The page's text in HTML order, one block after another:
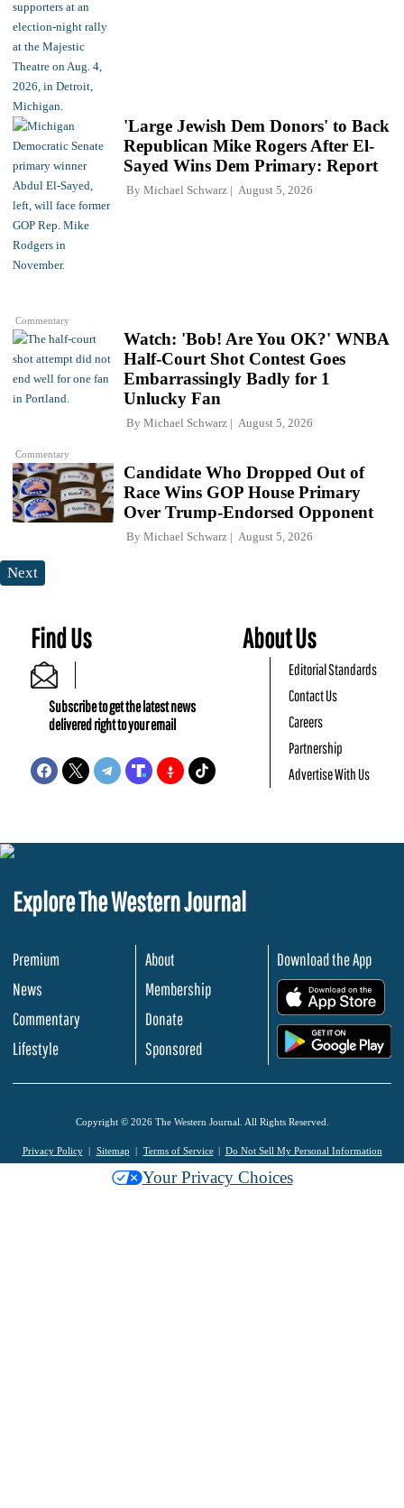
Commentary
'Large Jewish Dem Donors' to Back
Republican Mike Rogers After El-
Sayed Wins Dem Primary: Report
By Michael Schwarz August 5, 2026
Commentary
Watch: 'Bob! Are You OK?' WNBA
Half-Court Shot Contest Goes
Embarrassingly Badly for 1
Unlucky Fan
By Michael Schwarz August 5, 2026
Candidate Who Dropped Out of
Race Wins GOP House Primary
Over Trump-Endorsed Opponent
By Michael Schwarz August 5, 2026
Next
Find Us
Subscribe to get the latest news
delivered right to your email
About Us
Editorial Standards
Contact Us
Careers
Partnership
Advertise With Us
Explore The Western Journal
Premium
News
Commentary
Lifestyle
About
Membership
Donate
Sponsored
Download the App
Copyright © 2026 The Western Journal. All Rights Reserved.
Privacy Policy Sitemap Terms of Service Do Not Sell My Personal Information
Your Privacy Choices